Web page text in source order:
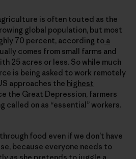
is often touted as the
global population, but most
70 percent, according to a
comes from small farms and
25 acres or less. So while much
is being asked to work remotely
approaches the highest
the Great Depression, farmers
called on as “essential” workers.
food even if we don’t have
because everyone needs to
as she pretends to juggle a